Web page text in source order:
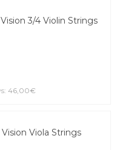
3/4 Violin Strings
46,00€
Viola Strings